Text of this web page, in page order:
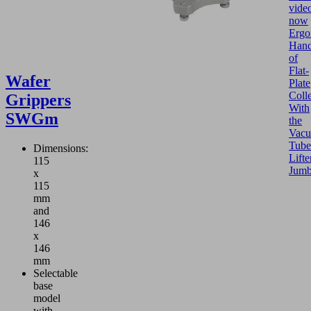
Wafer
Grippers
SWGm
Dimensions:
115
x
115
mm
and
146
x
146
mm
Selectable
base
model
now
of
Flat-
Plate
With
the
Tube